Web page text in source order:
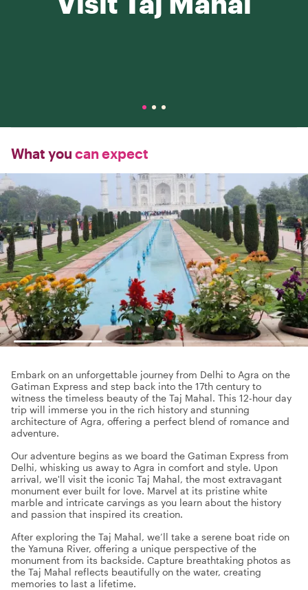
What you can expect
Embark on an unforgettable journey from Delhi to Agra on the
Gatiman Express and step back into the 17th century to
witness the timeless beauty of the Taj Mahal. This 12-hour day
trip will immerse you in the rich history and stunning
architecture of Agra, offering a perfect blend of romance and
adventure.
Our adventure begins as we board the Gatiman Express from
Delhi, whisking us away to Agra in comfort and style. Upon
arrival, we'll visit the iconic Taj Mahal, the most extravagant
monument ever built for love. Marvel at its pristine white
marble and intricate carvings as you learn about the history
and passion that inspired its creation.
After exploring the Taj Mahal, we’ll take a serene boat ride on
the Yamuna River, offering a unique perspective of the
monument from its backside. Capture breathtaking photos as
the Taj Mahal reflects beautifully on the water, creating
memories to last a lifetime.